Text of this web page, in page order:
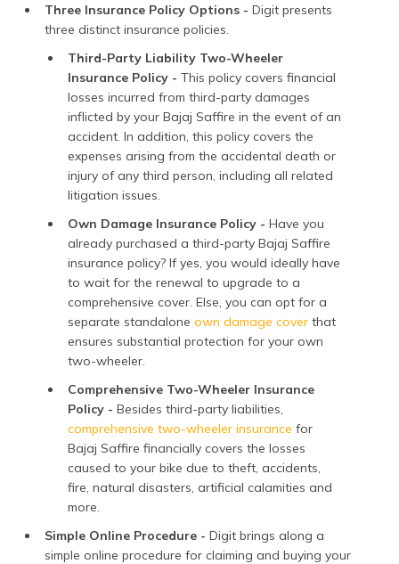
Three Insurance Policy Options - Digit presents
three distinct insurance policies.
Third-Party Liability Two-Wheeler
Insurance Policy - This policy covers financial
losses incurred from third-party damages
inflicted by your Bajaj Saffire in the event of an
accident. In addition, this policy covers the
expenses arising from the accidental death or
injury of any third person, including all related
litigation issues.
Own Damage Insurance Policy - Have you
already purchased a third-party Bajaj Saffire
insurance policy? If yes, you would ideally have
to wait for the renewal to upgrade to a
comprehensive cover. Else, you can opt for a
separate standalone own damage cover that
ensures substantial protection for your own
two-wheeler.
Comprehensive Two-Wheeler Insurance
Policy - Besides third-party liabilities,
comprehensive two-wheeler insurance for
Bajaj Saffire financially covers the losses
caused to your bike due to theft, accidents,
fire, natural disasters, artificial calamities and
more.
Simple Online Procedure - Digit brings along a
simple online procedure for claiming and buying your